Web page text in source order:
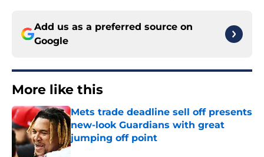
Add us as a preferred source on
Google
More like this
Mets trade deadline sell off presents
new-look Guardians with great
jumping off point
Published by on Invalid Date